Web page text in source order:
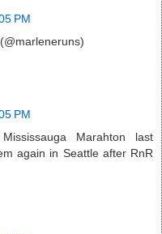
PM
PM
Marahton last
again in Seattle after RnR